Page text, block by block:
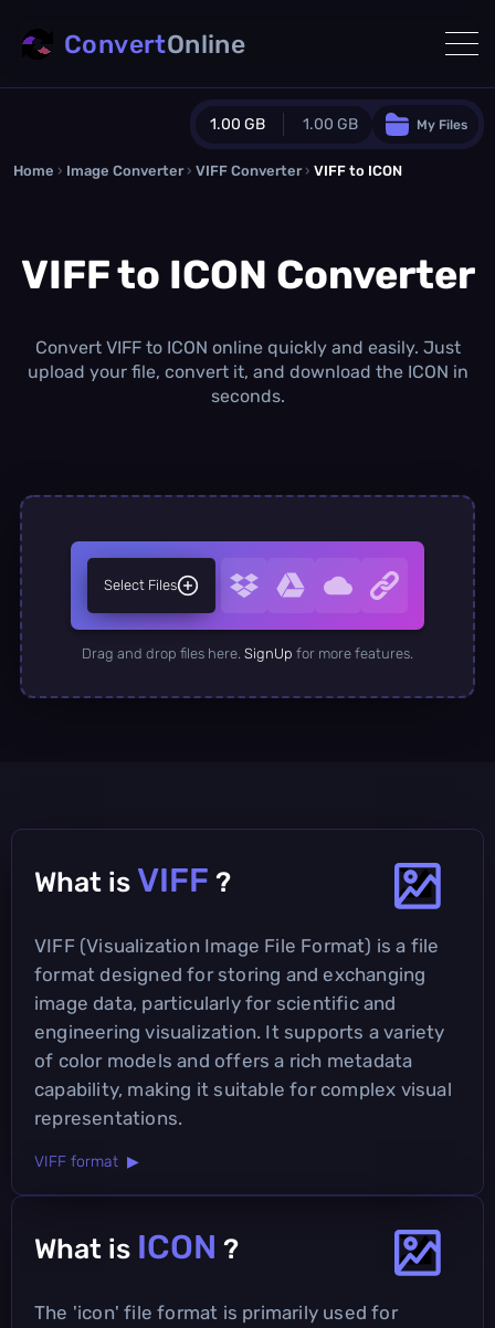
1.00 GB 1.00 GB
Guest Plan
0.0 MB / 0.0 MBadditional quota
1.00 GB /month
Concurrent Conversions
My Files
ConvertOnline
Home › Image Converter › VIFF Converter › VIFF to ICON
VIFF to ICON Converter
Convert VIFF to ICON online quickly and easily. Just
upload your file, convert it, and download the ICON in
seconds.
Select Files
Drag and drop files here. SignUp for more features.
What is VIFF ?
VIFF (Visualization Image File Format) is a file
format designed for storing and exchanging
image data, particularly for scientific and
engineering visualization. It supports a variety
of color models and offers a rich metadata
capability, making it suitable for complex visual
representations.
VIFF format ▶
What is ICON ?
The 'icon' file format is primarily used for